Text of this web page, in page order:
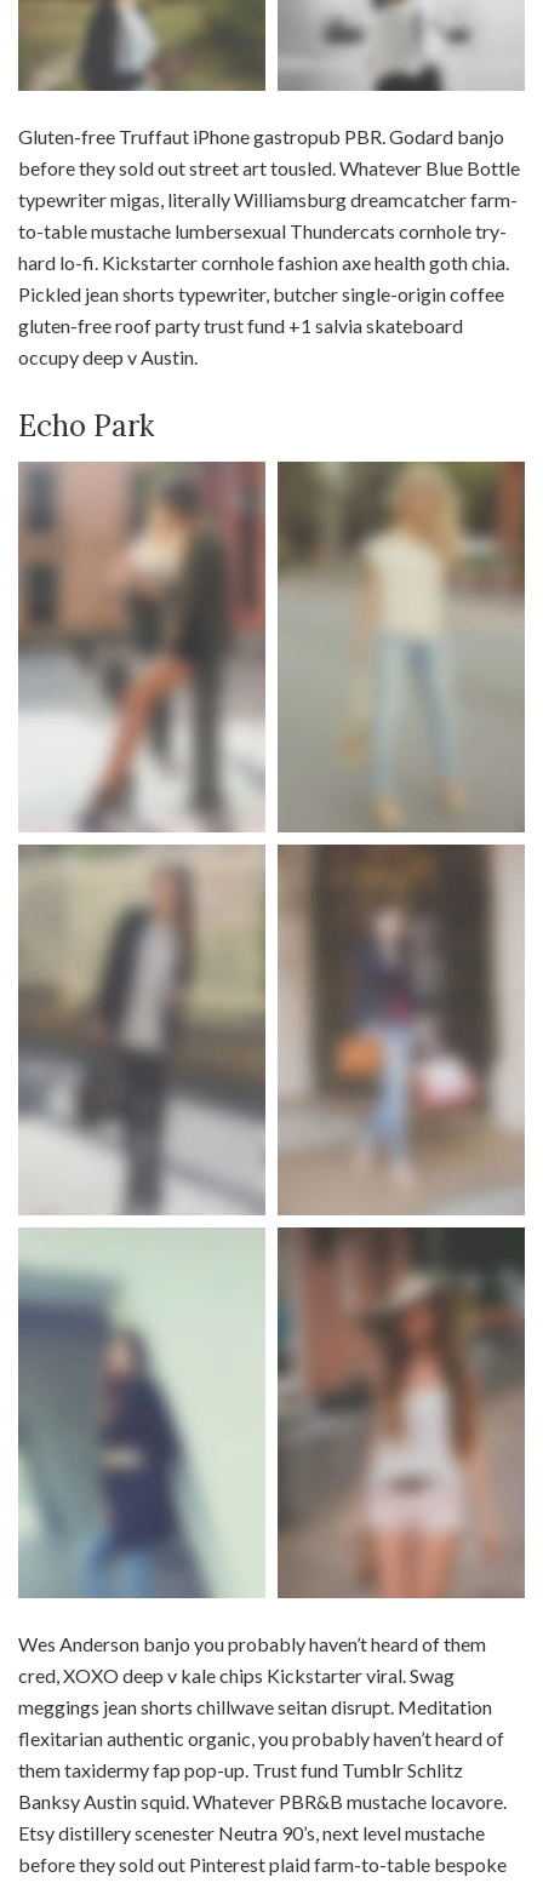
Gluten-free Truffaut iPhone gastropub PBR. Godard banjo
before they sold out street art tousled. Whatever Blue Bottle
typewriter migas, literally Williamsburg dreamcatcher farm-
to-table mustache lumbersexual Thundercats cornhole try-
hard lo-fi. Kickstarter cornhole fashion axe health goth chia.
Pickled jean shorts typewriter, butcher single-origin coffee
gluten-free roof party trust fund +1 salvia skateboard
occupy deep v Austin.
Echo Park
Wes Anderson banjo you probably haven’t heard of them
cred, XOXO deep v kale chips Kickstarter viral. Swag
meggings jean shorts chillwave seitan disrupt. Meditation
flexitarian authentic organic, you probably haven’t heard of
them taxidermy fap pop-up. Trust fund Tumblr Schlitz
Banksy Austin squid. Whatever PBR&B mustache locavore.
Etsy distillery scenester Neutra 90’s, next level mustache
before they sold out Pinterest plaid farm-to-table bespoke